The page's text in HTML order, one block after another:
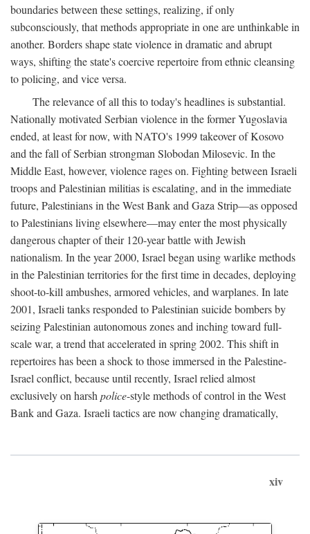
boundaries between these settings, realizing, if only
subconsciously, that methods appropriate in one are unthinkable in
another. Borders shape state violence in dramatic and abrupt
ways, shifting the state's coercive repertoire from ethnic cleansing
to policing, and vice versa.
The relevance of all this to today's headlines is substantial.
Nationally motivated Serbian violence in the former Yugoslavia
ended, at least for now, with NATO's 1999 takeover of Kosovo
and the fall of Serbian strongman Slobodan Milosevic. In the
Middle East, however, violence rages on. Fighting between Israeli
troops and Palestinian militias is escalating, and in the immediate
future, Palestinians in the West Bank and Gaza Strip—as opposed
to Palestinians living elsewhere—may enter the most physically
dangerous chapter of their 120-year battle with Jewish
nationalism. In the year 2000, Israel began using warlike methods
in the Palestinian territories for the first time in decades, deploying
shoot-to-kill ambushes, armored vehicles, and warplanes. In late
2001, Israeli tanks responded to Palestinian suicide bombers by
seizing Palestinian autonomous zones and inching toward full-
scale war, a trend that accelerated in spring 2002. This shift in
repertoires has been a shock to those immersed in the Palestine-
Israel conflict, because until recently, Israel relied almost
exclusively on harsh police-style methods of control in the West
Bank and Gaza. Israeli tactics are now changing dramatically,
xiv